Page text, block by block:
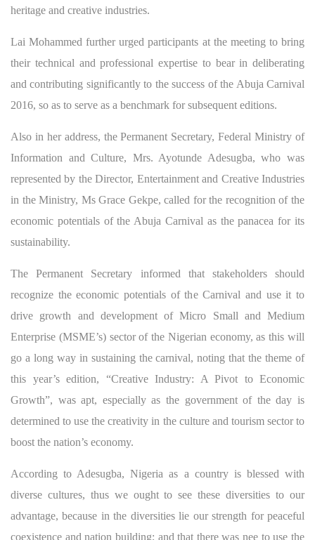
heritage and creative industries.
Lai Mohammed further urged participants at the meeting to bring
their technical and professional expertise to bear in deliberating
and contributing significantly to the success of the Abuja Carnival
2016, so as to serve as a benchmark for subsequent editions.
Also in her address, the Permanent Secretary, Federal Ministry of
Information and Culture, Mrs. Ayotunde Adesugba, who was
represented by the Director, Entertainment and Creative Industries
in the Ministry, Ms Grace Gekpe, called for the recognition of the
economic potentials of the Abuja Carnival as the panacea for its
sustainability.
The Permanent Secretary informed that stakeholders should
recognize the economic potentials of the Carnival and use it to
drive growth and development of Micro Small and Medium
Enterprise (MSME’s) sector of the Nigerian economy, as this will
go a long way in sustaining the carnival, noting that the theme of
this year’s edition, “Creative Industry: A Pivot to Economic
Growth”, was apt, especially as the government of the day is
determined to use the creativity in the culture and tourism sector to
boost the nation’s economy.
According to Adesugba, Nigeria as a country is blessed with
diverse cultures, thus we ought to see these diversities to our
advantage, because in the diversities lie our strength for peaceful
coexistence and nation building; and that there was nee to use the